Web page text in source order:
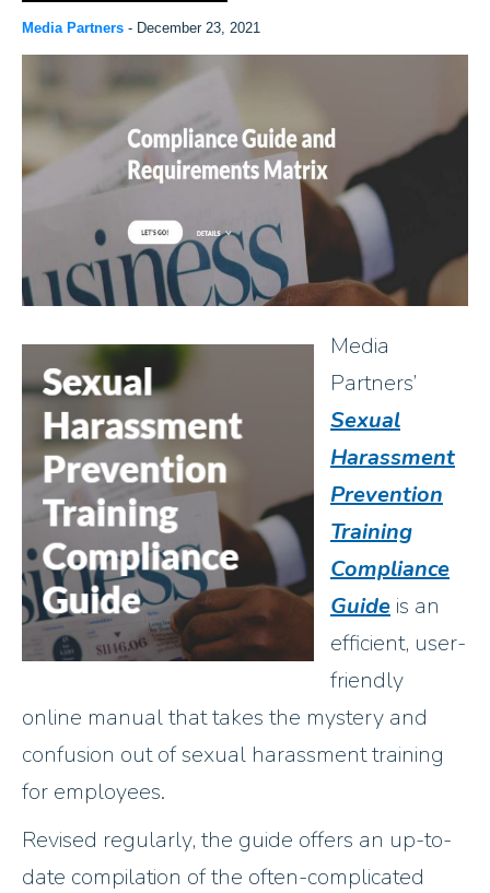
Media Partners - December 23, 2021
Media
Partners’
Sexual
Harassment
Prevention
Training
Compliance
Guide is an
efficient, user-
friendly
online manual that takes the mystery and
confusion out of sexual harassment training
for employees.
Revised regularly, the guide offers an up-to-
date compilation of the often-complicated